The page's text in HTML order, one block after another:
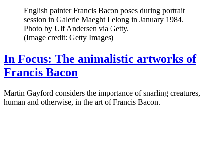
English painter Francis Bacon poses during portrait
session in Galerie Maeght Lelong in January 1984.
Photo by Ulf Andersen via Getty.
(Image credit: Getty Images)
In Focus: The animalistic artworks of
Francis Bacon
Martin Gayford considers the importance of snarling creatures,
human and otherwise, in the art of Francis Bacon.